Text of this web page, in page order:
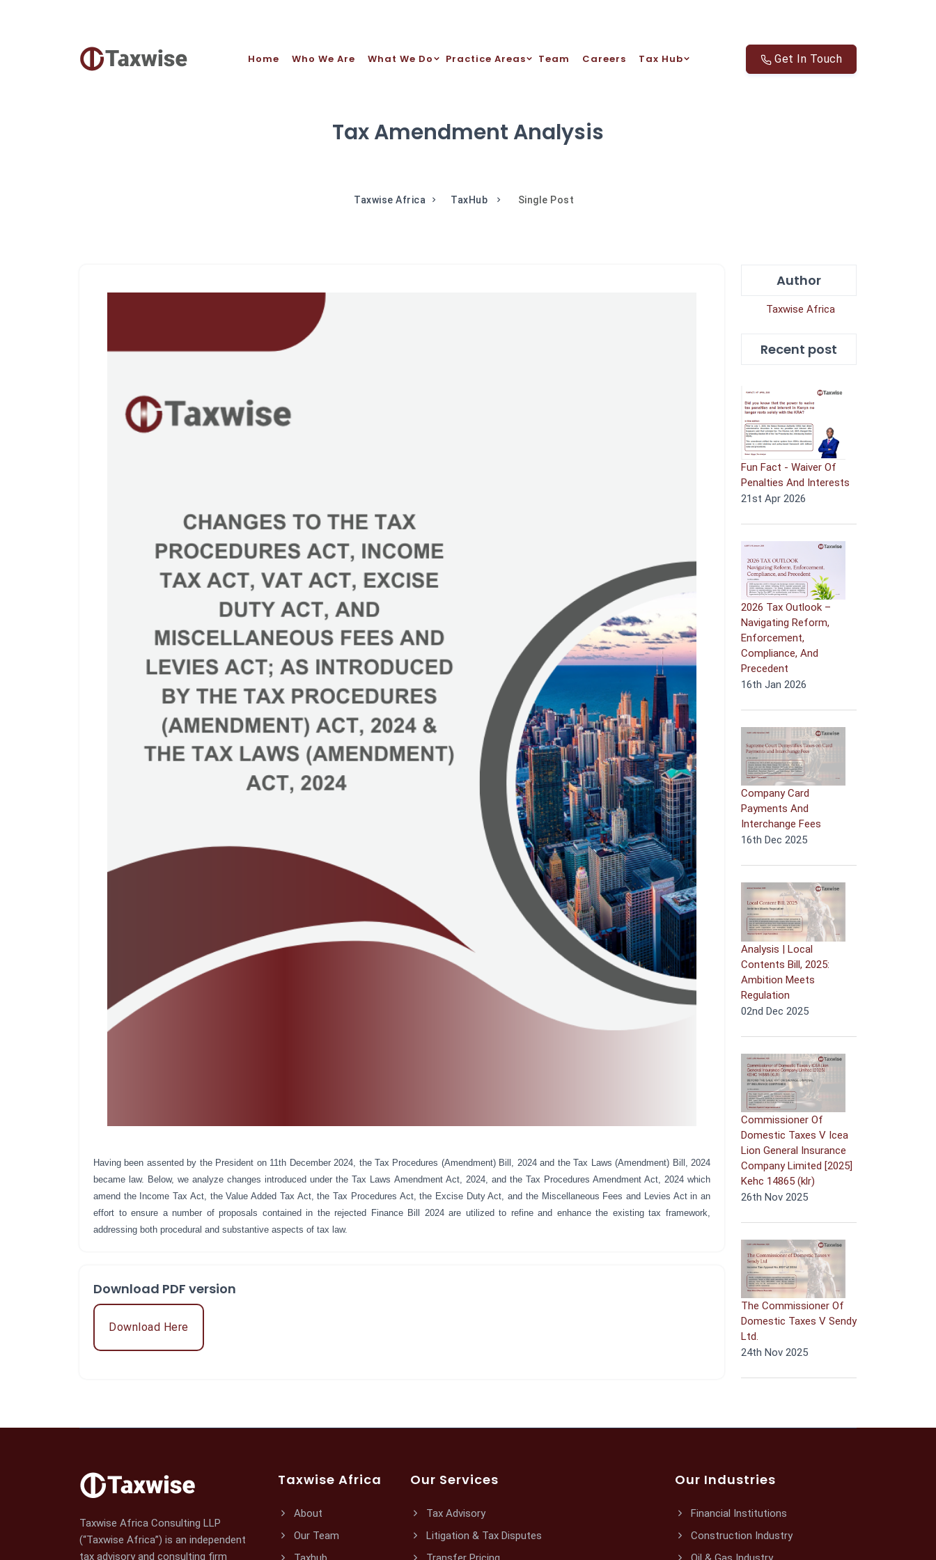
Get In Touch
Home Who We Are What We Do Practice Areas Team Careers Tax Hub
Tax Amendment Analysis
Taxwise Africa TaxHub Single Post
Having been assented by the President on 11th December 2024, the Tax Procedures (Amendment) Bill, 2024 and the Tax Laws (Amendment) Bill, 2024
became law. Below, we analyze changes introduced under the Tax Laws Amendment Act, 2024, and the Tax Procedures Amendment Act, 2024 which
amend the Income Tax Act, the Value Added Tax Act, the Tax Procedures Act, the Excise Duty Act, and the Miscellaneous Fees and Levies Act in an
effort to ensure a number of proposals contained in the rejected Finance Bill 2024 are utilized to refine and enhance the existing tax framework,
addressing both procedural and substantive aspects of tax law.
Download PDF version
Download Here
Author
Taxwise Africa
Recent post
Fun Fact - Waiver Of
Penalties And Interests
21st Apr 2026
2026 Tax Outlook –
Navigating Reform,
Enforcement,
Compliance, And
Precedent
16th Jan 2026
Company Card
Payments And
Interchange Fees
16th Dec 2025
Analysis | Local
Contents Bill, 2025:
Ambition Meets
Regulation
02nd Dec 2025
Commissioner Of
Domestic Taxes V Icea
Lion General Insurance
Company Limited [2025]
Kehc 14865 (klr)
26th Nov 2025
The Commissioner Of
Domestic Taxes V Sendy
Ltd.
24th Nov 2025
Taxwise Africa Consulting LLP
(“Taxwise Africa”) is an independent
tax advisory and consulting firm
Taxwise Africa
About
Our Team
Our Services
Tax Advisory
Litigation & Tax Disputes
Our Industries
Financial Institutions
Construction Industry